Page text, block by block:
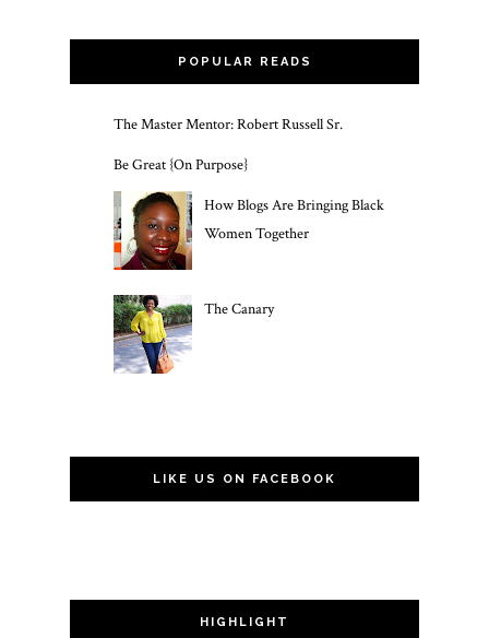
POPULAR READS
The Master Mentor: Robert Russell Sr.
Be Great {On Purpose}
How Blogs Are Bringing Black
Women Together
The Canary
LIKE US ON FACEBOOK
HIGHLIGHT